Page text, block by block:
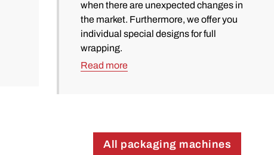
when there are unexpected changes in
the market. Furthermore, we offer you
individual special designs for full
wrapping.
Read more
All packaging machines